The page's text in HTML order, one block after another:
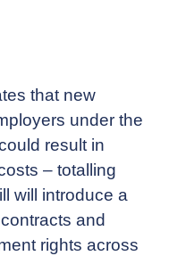
that new
under the
result in
– totalling
will introduce a
and
rights across